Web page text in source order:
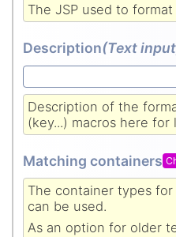
The JSP used to
Description(Text input
Description of the
(key...) macros here for
Matching containers
The container types
can be used.
As an option for older